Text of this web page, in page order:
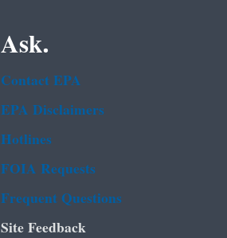
Ask.
Contact EPA
EPA Disclaimers
Hotlines
FOIA Requests
Frequent Questions
Site Feedback